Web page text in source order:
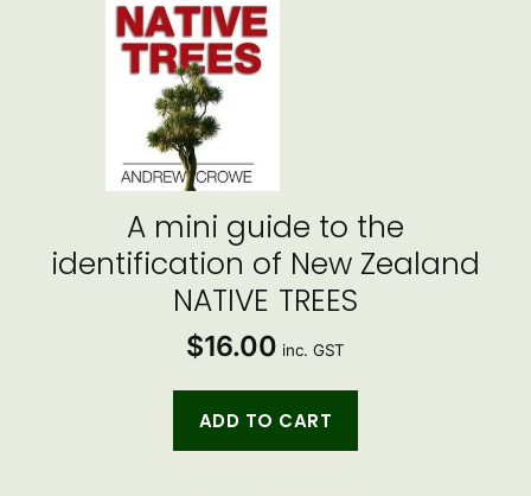
A mini guide to the
identification of New Zealand
NATIVE TREES
$16.00 inc. GST
ADD TO CART